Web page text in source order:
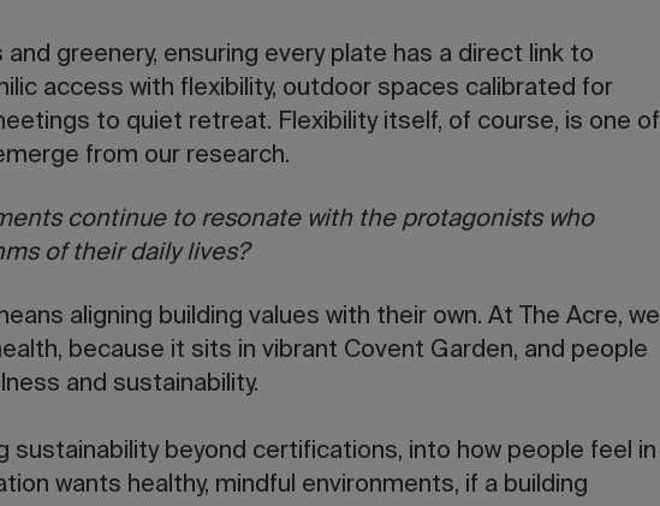
and greenery, ensuring every plate has a direct link to
access with flexibility, outdoor spaces calibrated for
to quiet retreat. Flexibility itself, of course, is one of
from our research.
continue to resonate with the protagonists who
of their daily lives?
aligning building values with their own. At The Acre, we
because it sits in vibrant Covent Garden, and people
and sustainability.
sustainability beyond certifications, into how people feel in
wants healthy, mindful environments, if a building